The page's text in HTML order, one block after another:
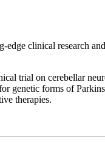
clinical research
trial on cerebellar
forms of
therapies.